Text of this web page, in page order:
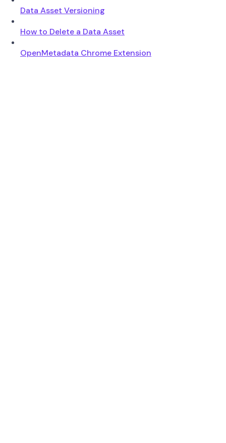
Data Asset Versioning
How to Delete a Data Asset
OpenMetadata Chrome Extension